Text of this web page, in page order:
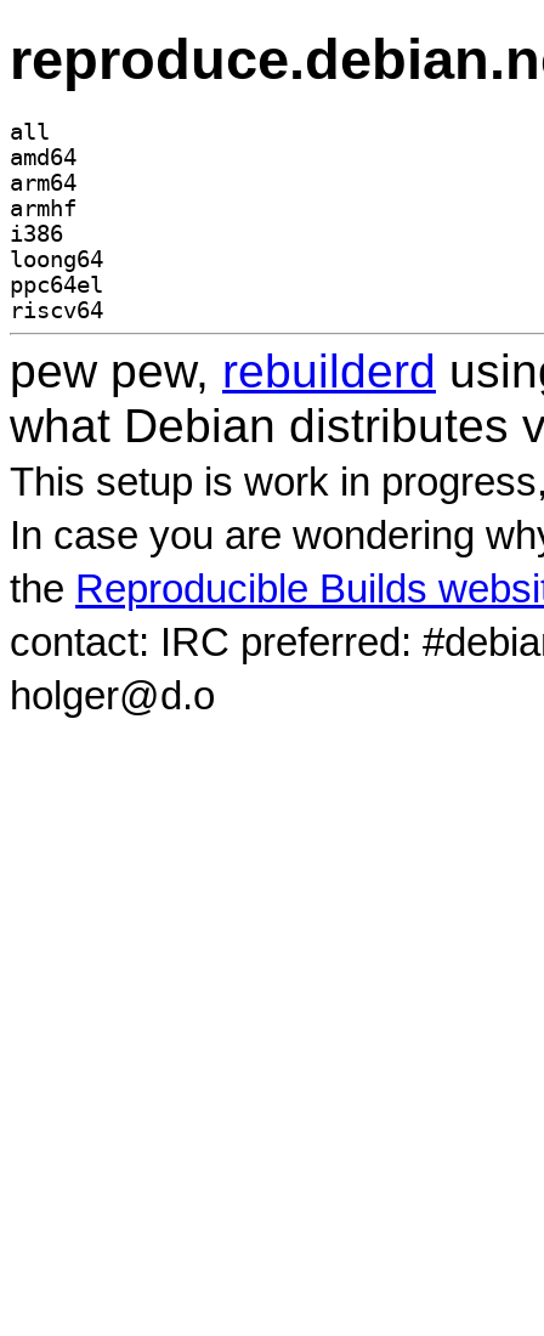
all
amd64
arm64
armhf
i386
loong64
ppc64el
riscv64
pew pew, rebuilderd
what Debian distributes
This setup is work in
In case you are wondering
the Reproducible Builds
contact: IRC preferred:
holger@d.o